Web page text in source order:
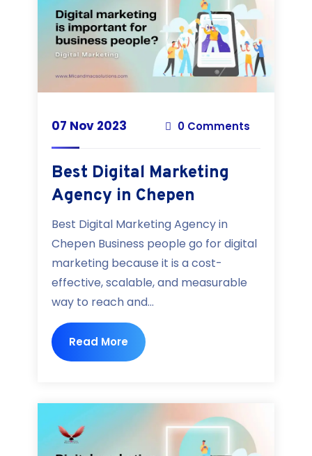
07 Nov 2023 0 Comments
Best Digital Marketing
Agency in Chepen
Best Digital Marketing Agency in
Chepen Business people go for digital
marketing because it is a cost-
effective, scalable, and measurable
way to reach and...
Read More